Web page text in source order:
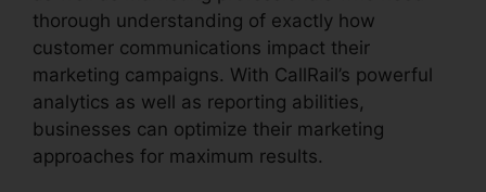
thorough understanding of exactly how
customer communications impact their
marketing campaigns. With CallRail’s powerful
analytics as well as reporting abilities,
businesses can optimize their marketing
approaches for maximum results.